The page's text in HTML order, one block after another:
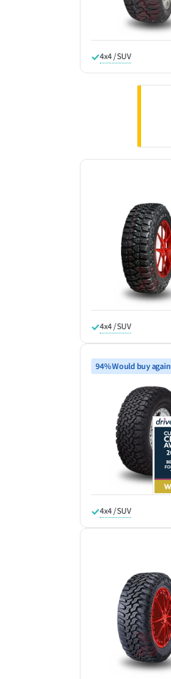
4x4 / SUV
4x4 / SUV
94% Would buy again
4x4 / SUV